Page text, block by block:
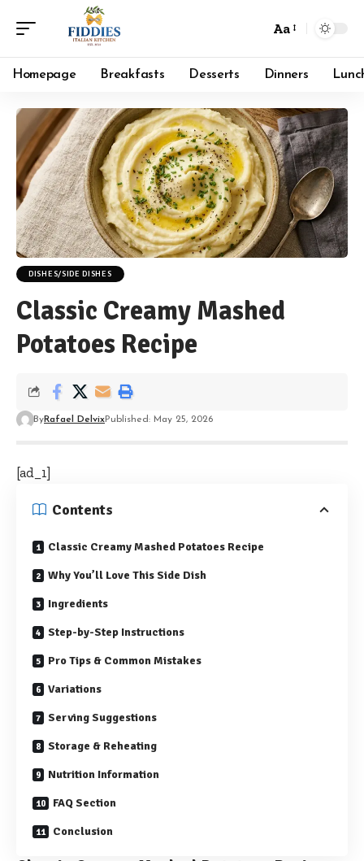
Font
Resizer
Aa
Homepage Breakfasts Desserts Dinners
DISHES/SIDE DISHES
Classic Creamy Mashed
Potatoes Recipe
ByRafael DelvixPublished: May 25, 2026
[ad_1]
Contents
Classic Creamy Mashed Potatoes Recipe
Why You’ll Love This Side Dish
Ingredients
Step-by-Step Instructions
Pro Tips & Common Mistakes
Variations
Serving Suggestions
Storage & Reheating
Nutrition Information
FAQ Section
Conclusion